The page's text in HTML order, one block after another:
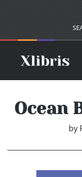
Ocean
by